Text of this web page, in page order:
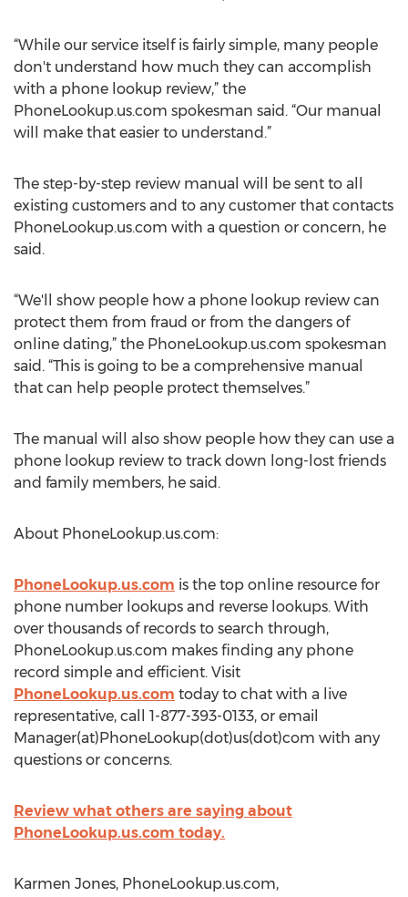
“While our service itself is fairly simple, many people
don't understand how much they can accomplish
with a phone lookup review,” the
PhoneLookup.us.com spokesman said. “Our manual
will make that easier to understand.”
The step-by-step review manual will be sent to all
existing customers and to any customer that contacts
PhoneLookup.us.com with a question or concern, he
said.
“We'll show people how a phone lookup review can
protect them from fraud or from the dangers of
online dating,” the PhoneLookup.us.com spokesman
said. “This is going to be a comprehensive manual
that can help people protect themselves.”
The manual will also show people how they can use a
phone lookup review to track down long-lost friends
and family members, he said.
About PhoneLookup.us.com:
PhoneLookup.us.com is the top online resource for
phone number lookups and reverse lookups. With
over thousands of records to search through,
PhoneLookup.us.com makes finding any phone
record simple and efficient. Visit
PhoneLookup.us.com today to chat with a live
representative, call 1-877-393-0133, or email
Manager(at)PhoneLookup(dot)us(dot)com with any
questions or concerns.
Review what others are saying about
PhoneLookup.us.com today.
Karmen Jones, PhoneLookup.us.com,